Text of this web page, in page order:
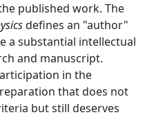
published work. The
defines an "author"
a substantial intellectual
and manuscript.
in the
that does not
but still deserves